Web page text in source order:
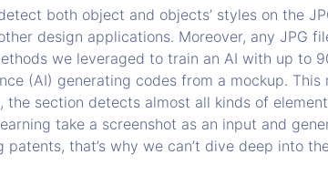
both object and objects’ styles on the
design applications. Moreover, any JPG
we leveraged to train an AI with up to
(AI) generating codes from a mockup.
the section detects almost all kinds of
take a screenshot as an input and
that’s why we can’t dive deep into